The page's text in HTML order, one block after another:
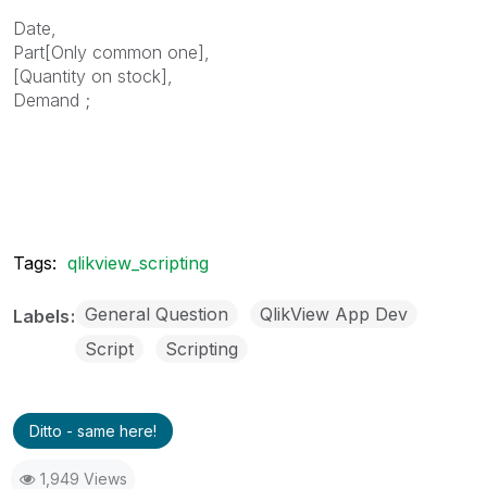
Date,
Part[Only common one],
[Quantity on stock],
Demand ;
Tags: qlikview_scripting
Labels General Question
QlikView App Dev
Script
Scripting
Ditto - same here!
1,949 Views